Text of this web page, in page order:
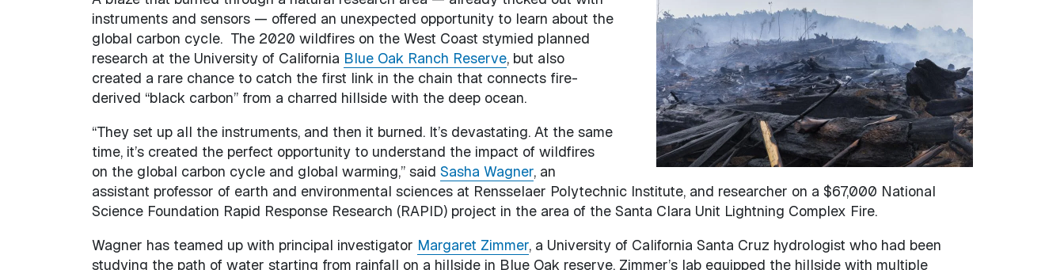
instruments and sensors — offered an unexpected opportunity to learn about the
global carbon cycle. The 2020 wildfires on the West Coast stymied planned
research at the University of California Blue Oak Ranch Reserve, but also
created a rare chance to catch the first link in the chain that connects fire-
derived “black carbon” from a charred hillside with the deep ocean.
“They set up all the instruments, and then it burned. It’s devastating. At the same
time, it’s created the perfect opportunity to understand the impact of wildfires
on the global carbon cycle and global warming,” said Sasha Wagner, an
assistant professor of earth and environmental sciences at Rensselaer Polytechnic Institute, and researcher on a $67,000 National
Science Foundation Rapid Response Research (RAPID) project in the area of the Santa Clara Unit Lightning Complex Fire.
Wagner has teamed up with principal investigator Margaret Zimmer, a University of California Santa Cruz hydrologist who had been
studying the path of water starting from rainfall on a hillside in Blue Oak reserve. Zimmer’s lab equipped the hillside with multiple